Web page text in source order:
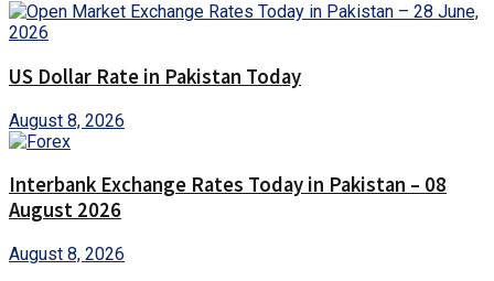
US Dollar Rate in Pakistan Today
August 8, 2026
Interbank Exchange Rates Today in Pakistan – 08
August 2026
August 8, 2026